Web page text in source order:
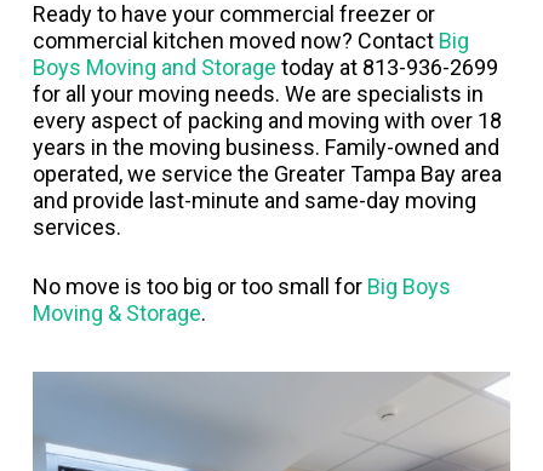
Ready to have your commercial freezer or
commercial kitchen moved now? Contact Big
Boys Moving and Storage today at 813-936-2699
for all your moving needs. We are specialists in
every aspect of packing and moving with over 18
years in the moving business. Family-owned and
operated, we service the Greater Tampa Bay area
and provide last-minute and same-day moving
services.
No move is too big or too small for Big Boys
Moving & Storage.